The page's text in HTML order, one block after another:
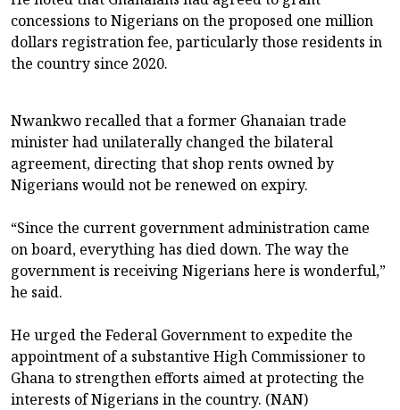
concessions to Nigerians on the proposed one million
dollars registration fee, particularly those residents in
the country since 2020.
Nwankwo recalled that a former Ghanaian trade
minister had unilaterally changed the bilateral
agreement, directing that shop rents owned by
Nigerians would not be renewed on expiry.
“Since the current government administration came
on board, everything has died down. The way the
government is receiving Nigerians here is wonderful,”
he said.
He urged the Federal Government to expedite the
appointment of a substantive High Commissioner to
Ghana to strengthen efforts aimed at protecting the
interests of Nigerians in the country. (NAN)